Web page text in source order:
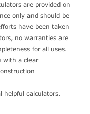
are provided on
only and should be
have been taken
no warranties are
for all uses.
with a clear
helpful calculators.